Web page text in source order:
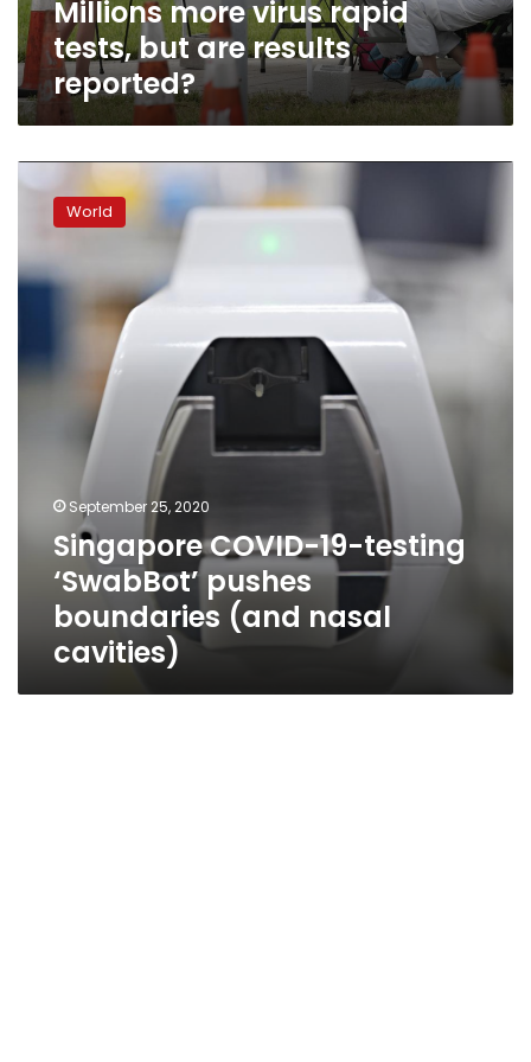
Millions more virus rapid
tests, but are results
reported?
Singapore
COVID-
‘SwabBot’
boundaries
nasal
World
September 25, 2020
Singapore COVID-19-testing
‘SwabBot’ pushes
boundaries (and nasal
cavities)